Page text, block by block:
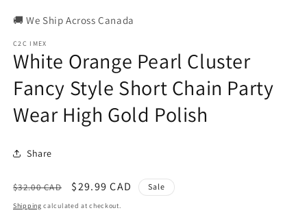
🚚 We Ship Across Canada
C2C IMEX
White Orange Pearl Cluster
Fancy Style Short Chain Party
Wear High Gold Polish
Share
Regular
price
$32.00 CAD
Sale
price
$29.99 CAD Sale
Shipping calculated at checkout.